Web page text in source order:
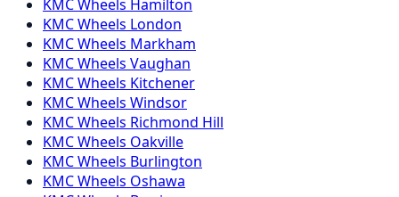
KMCWheels Hamilton
KMCWheels London
KMCWheels Markham
KMCWheels Vaughan
KMCWheels Kitchener
KMCWheels Windsor
KMCWheels Richmond Hill
KMCWheels Oakville
KMCWheels Burlington
KMCWheels Oshawa